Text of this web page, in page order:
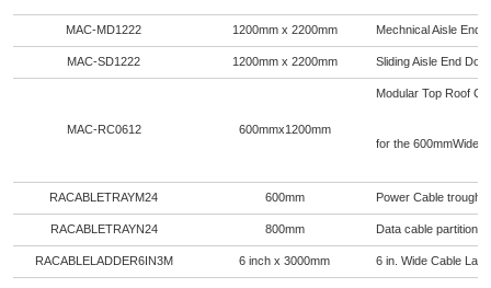
MAC-MD1222 1200mm x 2200mm Mechnical Aisle End
MAC-SD1222 1200mm x 2200mm Sliding Aisle End
MAC-RC0612 600mmx1200mm
Modular Top Roof
for the 600mmWide
RACABLETRAYM24 600mm Power Cable trough
RACABLETRAYN24 800mm Data cable partition
RACABLELADDER6IN3M 6 inch x 3000mm 6 in. Wide Cable